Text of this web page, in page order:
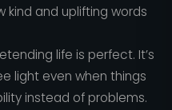
kind and uplifting words
life is perfect. It’s
light even when things
instead of problems.